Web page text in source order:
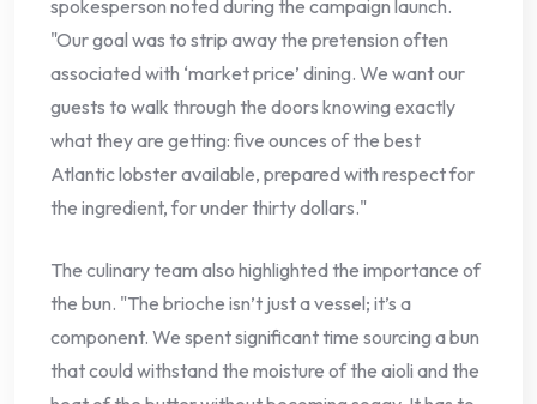
spokesperson noted during the campaign launch.
"Our goal was to strip away the pretension often
associated with ‘market price’ dining. We want our
guests to walk through the doors knowing exactly
what they are getting: five ounces of the best
Atlantic lobster available, prepared with respect for
the ingredient, for under thirty dollars."
The culinary team also highlighted the importance of
the bun. "The brioche isn’t just a vessel; it’s a
component. We spent significant time sourcing a bun
that could withstand the moisture of the aioli and the